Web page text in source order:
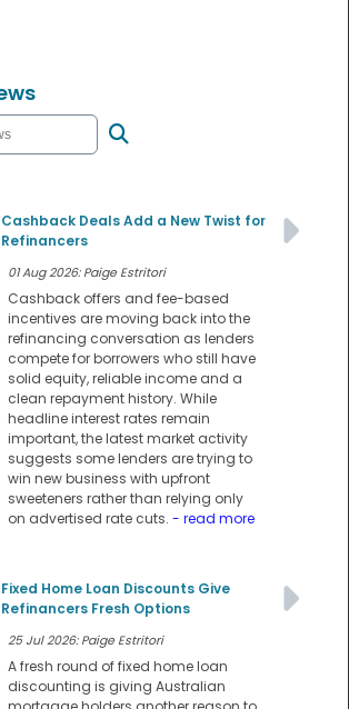
Cashback Deals Add a New Twist for
Refinancers
01 Aug 2026: Paige Estritori
Cashback offers and fee-based
incentives are moving back into the
refinancing conversation as lenders
compete for borrowers who still have
solid equity, reliable income and a
clean repayment history. While
headline interest rates remain
important, the latest market activity
suggests some lenders are trying to
win new business with upfront
sweeteners rather than relying only
on advertised rate cuts. - read more
Fixed Home Loan Discounts Give
Refinancers Fresh Options
25 Jul 2026: Paige Estritori
A fresh round of fixed home loan
discounting is giving Australian